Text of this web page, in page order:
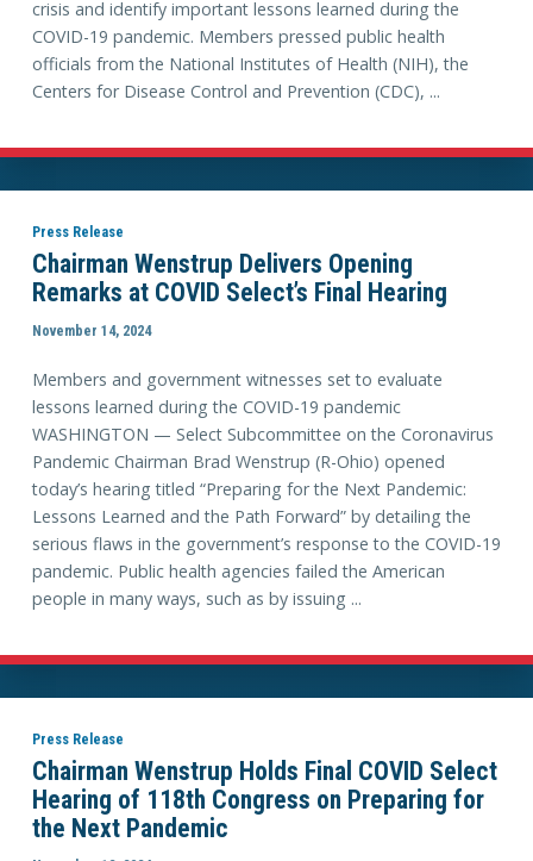
crisis and identify important lessons learned during the
COVID-19 pandemic. Members pressed public health
officials from the National Institutes of Health (NIH), the
Centers for Disease Control and Prevention (CDC), ...
Press Release
Chairman Wenstrup Delivers Opening
Remarks at COVID Select’s Final Hearing
November 14, 2024
Members and government witnesses set to evaluate
lessons learned during the COVID-19 pandemic
WASHINGTON — Select Subcommittee on the Coronavirus
Pandemic Chairman Brad Wenstrup (R-Ohio) opened
today’s hearing titled “Preparing for the Next Pandemic:
Lessons Learned and the Path Forward” by detailing the
serious flaws in the government’s response to the COVID-19
pandemic. Public health agencies failed the American
people in many ways, such as by issuing ...
Press Release
Chairman Wenstrup Holds Final COVID Select
Hearing of 118th Congress on Preparing for
the Next Pandemic